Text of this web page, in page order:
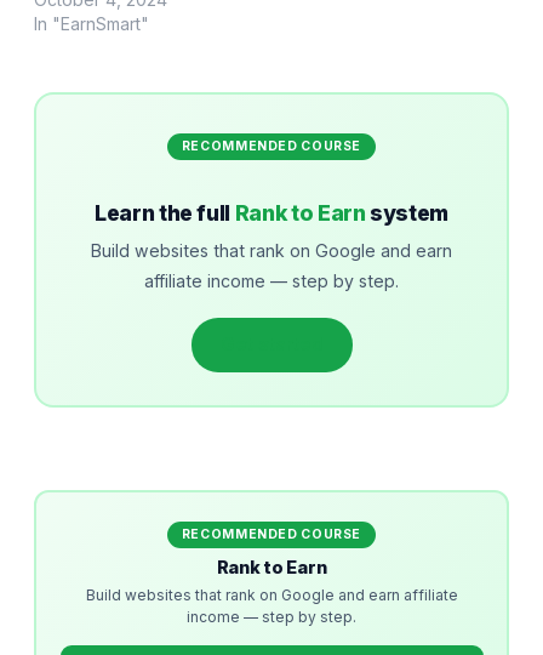
In "EarnSmart"
RECOMMENDED COURSE
Learn the full Rank to Earn system
Build websites that rank on Google and earn
affiliate income — step by step.
RECOMMENDED COURSE
Rank to Earn
Build websites that rank on Google and earn affiliate
income — step by step.